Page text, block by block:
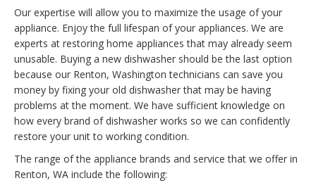
Our expertise will allow you to maximize the usage of your
appliance. Enjoy the full lifespan of your appliances. We are
experts at restoring home appliances that may already seem
unusable. Buying a new dishwasher should be the last option
because our Renton, Washington technicians can save you
money by fixing your old dishwasher that may be having
problems at the moment. We have sufficient knowledge on
how every brand of dishwasher works so we can confidently
restore your unit to working condition.
The range of the appliance brands and service that we offer in
Renton, WA include the following: